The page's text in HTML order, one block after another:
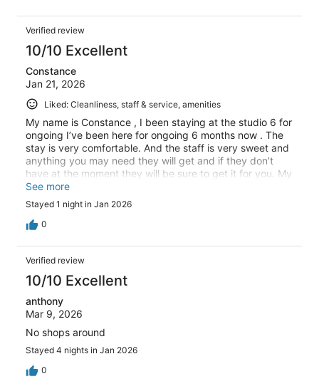
Verified review
10/10 Excellent
Constance
Jan 21, 2026
Liked: Cleanliness, staff & service, amenities
My name is Constance , I been staying at the studio 6 for
ongoing I’ve been here for ongoing 6 months now . The
stay is very comfortable. And the staff is very sweet and
anything you may need they will get and if they don’t
have at the moment they will be sure to get it for you. My
husband and I enjoy it here so much, and the lake and
the little ducks make it more enjoyable
See more
Stayed 1 night in Jan 2026
0
Verified review
10/10 Excellent
anthony
Mar 9, 2026
No shops around
Stayed 4 nights in Jan 2026
0